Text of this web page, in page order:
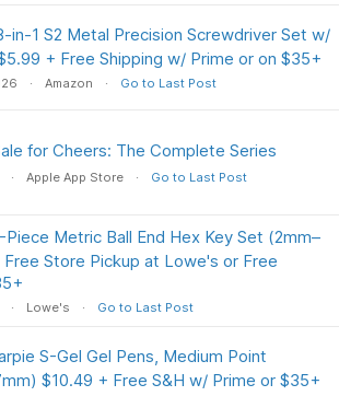
in-1 S2 Metal Precision Screwdriver Set w/
+ Free Shipping w/ Prime or on $35+
Amazon Go to Last Post
for Cheers: The Complete Series
Apple App Store Go to Last Post
Metric Ball End Hex Key Set (2mm–
Store Pickup at Lowe's or Free
Lowe's Go to Last Post
S-Gel Gel Pens, Medium Point
$10.49 + Free S&H w/ Prime or $35+